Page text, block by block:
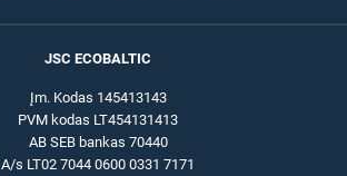
JSC ECOBALTIC
Įm. Kodas 145413143
PVM kodas LT454131413
AB SEB bankas 70440
A/s LT02 7044 0600 0331 7171